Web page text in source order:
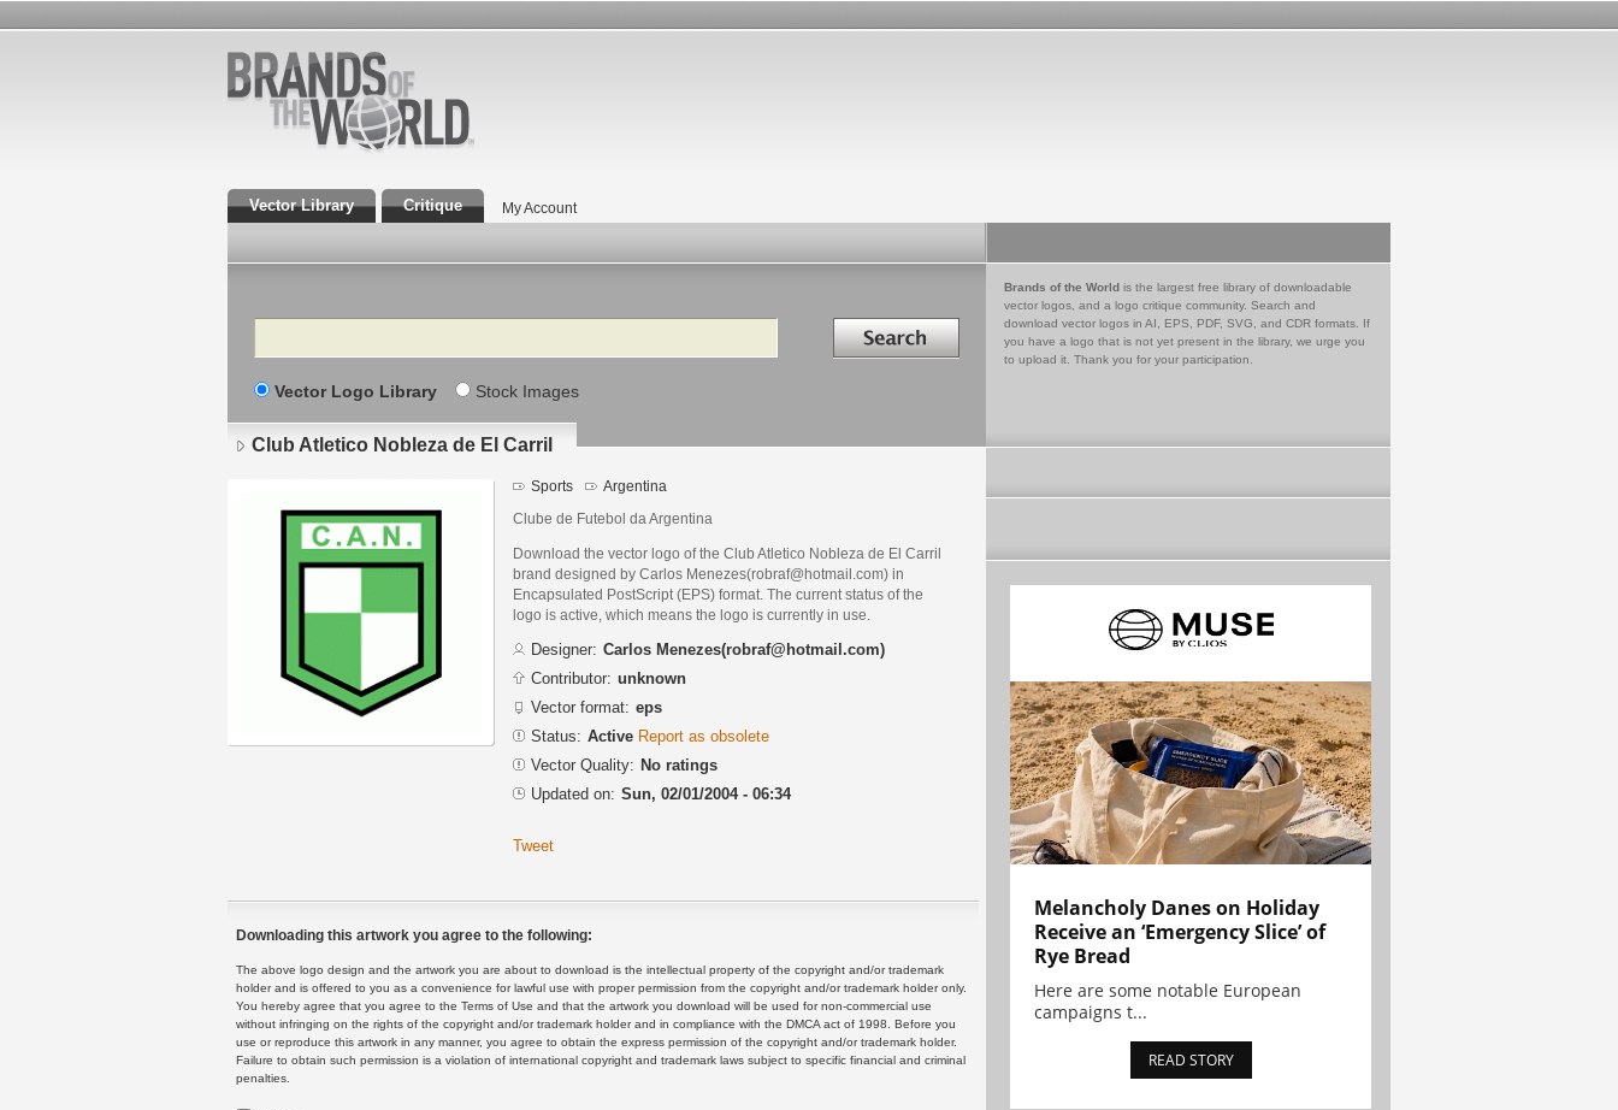
Vector Library Critique My Account
Search Search in
Vector Logo Library Stock Images
Brands of the World is the largest free library of downloadable
vector logos, and a logo critique community. Search and
download vector logos in AI, EPS, PDF, SVG, and CDR formats. If
you have a logo that is not yet present in the library, we urge you
to upload it. Thank you for your participation.
Club Atletico Nobleza de El Carril
Sports Argentina
Clube de Futebol da Argentina
Download the vector logo of the Club Atletico Nobleza de El Carril
brand designed by Carlos Menezes(robraf@hotmail.com) in
Encapsulated PostScript (EPS) format. The current status of the
logo is active, which means the logo is currently in use.
Designer: Carlos Menezes(robraf@hotmail.com)
Contributor: unknown
Vector format: eps
Status: Active Report as obsolete
Vector Quality: No ratings
Updated on: Sun, 02/01/2004 - 06:34
Tweet
Downloading this artwork you agree to the following:
The above logo design and the artwork you are about to download is the intellectual property of the copyright and/or trademark
holder and is offered to you as a convenience for lawful use with proper permission from the copyright and/or trademark holder only.
You hereby agree that you agree to the Terms of Use and that the artwork you download will be used for non-commercial use
without infringing on the rights of the copyright and/or trademark holder and in compliance with the DMCA act of 1998. Before you
use or reproduce this artwork in any manner, you agree to obtain the express permission of the copyright and/or trademark holder.
Failure to obtain such permission is a violation of international copyright and trademark laws subject to specific financial and criminal
penalties.
Melancholy Danes on Holiday
Receive an ‘Emergency Slice’ of
Rye Bread
Here are some notable European
campaigns t...
READ STORY